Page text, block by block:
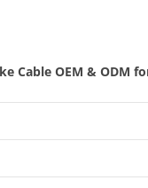
Cable OEM & ODM